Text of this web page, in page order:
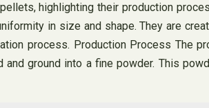
highlighting their production
in size and shape. They are
process. Production Process
ground into a fine powder. This